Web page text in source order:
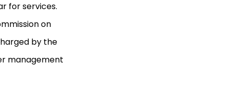
for services.
on
by the
management